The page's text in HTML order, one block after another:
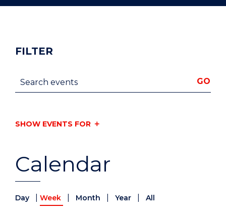
Calendar
Day Week Month Year All
FILTER
Search events GO
SHOW EVENTS FOR